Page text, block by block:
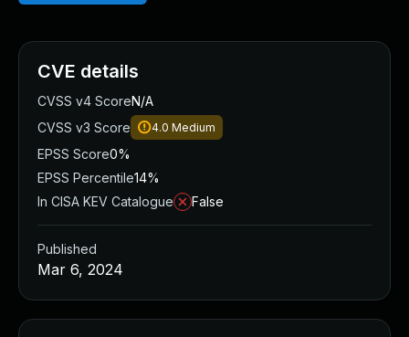
CVE details
CVSS v4 ScoreN/A
CVSS v3 Score
4.0 Medium
EPSS Score0%
EPSS Percentile14%
In CISA KEV Catalogue
False
Published
Mar 6, 2024